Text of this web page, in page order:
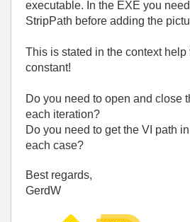
executable. In the EXE you
StripPath before adding the
This is stated in the context help
constant!
Do you need to open and close
each iteration?
Do you need to get the VI path
each case?
Best regards,
GerdW